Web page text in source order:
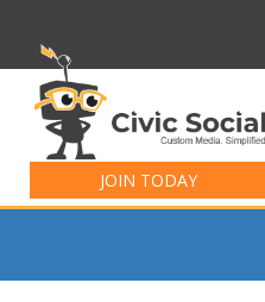
JOIN TODAY
for: